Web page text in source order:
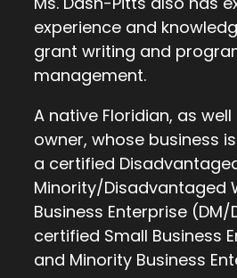
experience and
grant writing and
management.
A native Floridian, as
owner, whose business
a certified
Minority/Disadvantaged
Business Enterprise (DM/
certified Small Business
and Minority Business